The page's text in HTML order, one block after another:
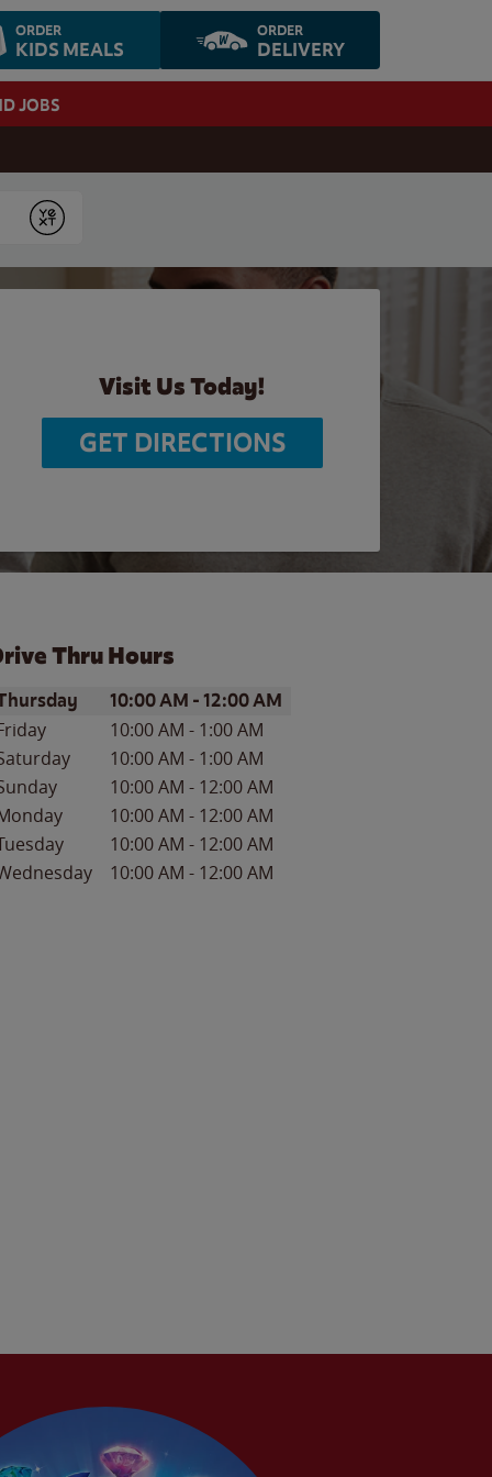
ORDER
KIDS MEALS
ORDER
DELIVERY
JOBS
Submit
Visit Us Today!
GET DIRECTIONS
Thru Hours
of the WeekHours
10:00 AM -12:00 AM
10:00 AM - 1:00 AM
10:00 AM - 1:00 AM
10:00 AM - 12:00 AM
10:00 AM - 12:00 AM
10:00 AM - 12:00 AM
10:00 AM - 12:00 AM